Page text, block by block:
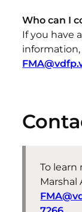
Who can I
If you have
To
Marshal